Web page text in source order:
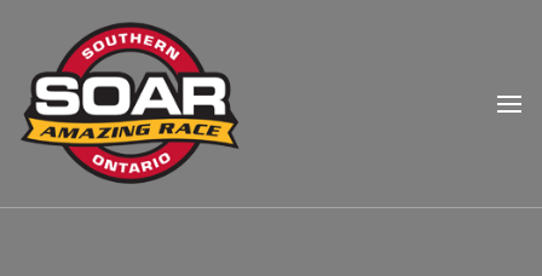
Southern Ontario Amazing
Race